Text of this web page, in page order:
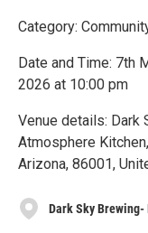
Category:
Date and Time: 7th
2026 at 10:00 pm
Venue details: Dark
Atmosphere
Arizona, 86001,
Dark Sky Brewing-